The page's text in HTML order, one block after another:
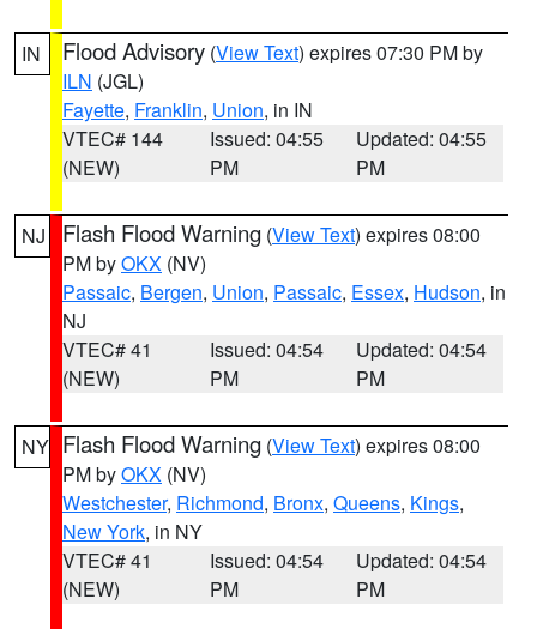
IN Flood Advisory (View Text) expires 07:30 PM by
ILN (JGL)
Fayette, Franklin, Union, in IN
VTEC# 144
(NEW)
Issued: 04:55
PM
Updated: 04:55
PM
NJ Flash Flood Warning (View Text) expires 08:00
PM byOKX (NV)
Passaic, Bergen, Union, Passaic, Essex, Hudson, in
NJ
VTEC# 41
(NEW)
Issued: 04:54
PM
Updated: 04:54
PM
NY Flash Flood Warning (View Text) expires 08:00
PM byOKX (NV)
Westchester, Richmond, Bronx, Queens, Kings,
New York, in NY
VTEC# 41
(NEW)
Issued: 04:54
PM
Updated: 04:54
PM